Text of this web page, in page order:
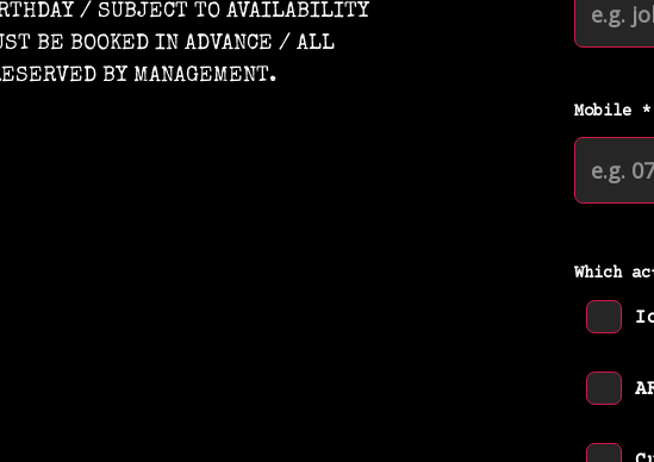
/ SUBJECT TO AVAILABILITY
BE BOOKED IN ADVANCE / ALL
BY MANAGEMENT.